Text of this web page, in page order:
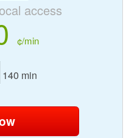
access
¢/min
140 min